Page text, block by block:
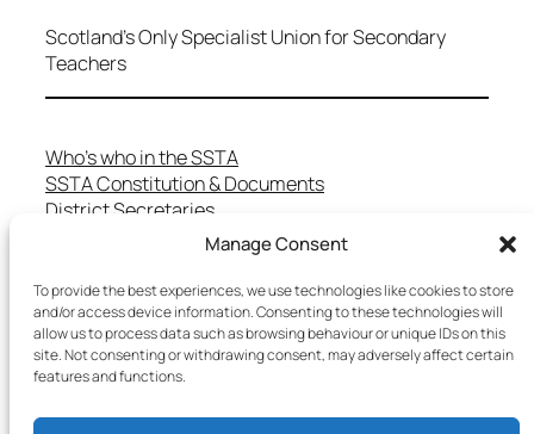
Manage Consent
To provide the best experiences, we use technologies like cookies to store
and/or access device information. Consenting to these technologies will
allow us to process data such as browsing behaviour or unique IDs on this
site. Not consenting or withdrawing consent, may adversely affect certain
features and functions.
Scotland's Only Specialist Union for Secondary
Teachers
Who’s who in the SSTA
SSTA Constitution & Documents
District Secretaries
Specialist Committees
Teaching in Scotland
School Representatives
Health and Safety
Salary Scales
Useful Contacts